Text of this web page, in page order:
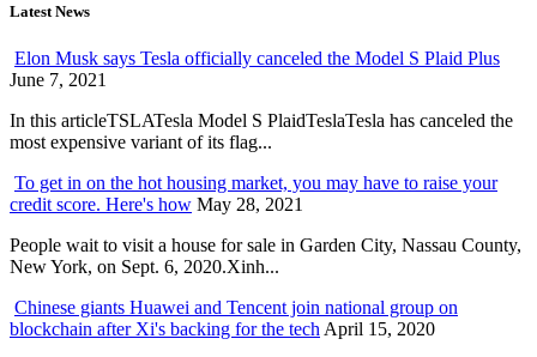
Latest News
Elon Musk says Tesla officially canceled the Model S Plaid Plus
June 7, 2021
In this articleTSLATesla Model S PlaidTeslaTesla has canceled the
most expensive variant of its flag...
To get in on the hot housing market, you may have to raise your
credit score. Here's how May 28, 2021
People wait to visit a house for sale in Garden City, Nassau County,
New York, on Sept. 6, 2020.Xinh...
Chinese giants Huawei and Tencent join national group on
blockchain after Xi's backing for the tech April 15, 2020